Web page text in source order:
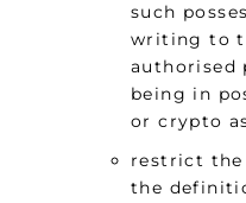
such
writing to
authorised
being in
or crypto
restrict the
the